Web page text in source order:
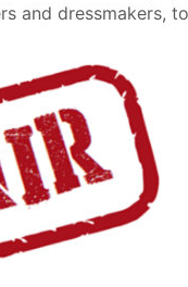
and dressmakers,